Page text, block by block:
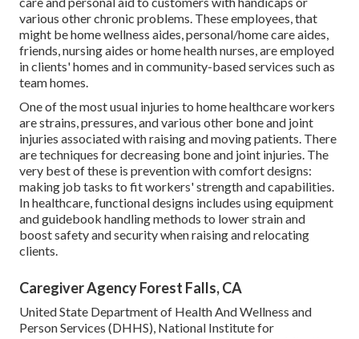
various other chronic problems. These employees, that
might be home wellness aides, personal/home care aides,
friends, nursing aides or home health nurses, are employed
in clients' homes and in community-based services such as
team homes.
One of the most usual injuries to home healthcare workers
are strains, pressures, and various other bone and joint
injuries associated with raising and moving patients. There
are techniques for decreasing bone and joint injuries. The
very best of these is prevention with comfort designs:
making job tasks to fit workers' strength and capabilities.
In healthcare, functional designs includes using equipment
and guidebook handling methods to lower strain and
boost safety and security when raising and relocating
clients.
Caregiver Agency Forest Falls, CA
United State Department of Health And Wellness and
Person Services (DHHS), National Institute for